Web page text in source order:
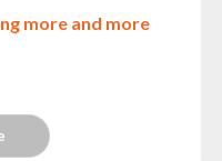
more and more